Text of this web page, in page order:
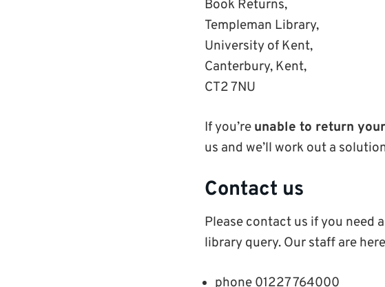
Book Returns,
Templeman Library,
University of Kent,
Canterbury, Kent,
CT2 7NU
If you’re unable to return
us and we’ll work out a
Contact us
Please contact us if you need
library query. Our staff are
phone 01227 764000